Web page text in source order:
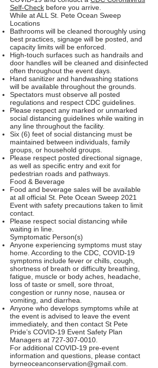
Self-Check before you arrive.
While at ALL St. Pete Ocean Sweep
Locations
Bathrooms will be cleaned thoroughly using
best practices, signage will be posted, and
capacity limits will be enforced.
High-touch surfaces such as handrails and
door handles will be cleaned and disinfected
often throughout the event days.
Hand sanitizer and handwashing stations
will be available throughout the grounds.
Spectators must observe all posted
regulations and respect CDC guidelines.
Please respect any marked or unmarked
social distancing guidelines while waiting in
any line throughout the facility.
Six (6) feet of social distancing must be
maintained between individuals, family
groups, or household groups.
Please respect posted directional signage,
as well as specific entry and exit for
pedestrian roads and pathways.
Food & Beverage
Food and beverage sales will be available
at all official St. Pete Ocean Sweep 2021
Event with safety precautions taken to limit
contact.
Please respect social distancing while
waiting in line.
Symptomatic Person(s)
Anyone experiencing symptoms must stay
home. According to the CDC, COVID-19
symptoms include fever or chills, cough,
shortness of breath or difficulty breathing,
fatigue, muscle or body aches, headache,
loss of taste or smell, sore throat,
congestion or runny nose, nausea or
vomiting, and diarrhea.
Anyone who develops symptoms while at
the event is advised to leave the event
immediately, and then contact St Pete
Pride’s COVID-19 Event Safety Plan
Managers at 727-307-0010
For additional COVID-19 pre-event
information and questions, please contact
byrneoceanconservation@gmail.com